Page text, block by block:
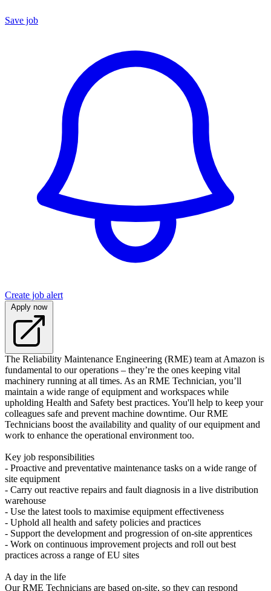
Save job
Create job alert
Apply now
The Reliability Maintenance Engineering (RME) team at Amazon is
fundamental to our operations – they’re the ones keeping vital
machinery running at all times. As an RME Technician, you’ll
maintain a wide range of equipment and workspaces while
upholding Health and Safety best practices. You'll help to keep your
colleagues safe and prevent machine downtime. Our RME
Technicians boost the availability and quality of our equipment and
work to enhance the operational environment too.
Key job responsibilities
- Proactive and preventative maintenance tasks on a wide range of
site equipment
- Carry out reactive repairs and fault diagnosis in a live distribution
warehouse
- Use the latest tools to maximise equipment effectiveness
- Uphold all health and safety policies and practices
- Support the development and progression of on-site apprentices
- Work on continuous improvement projects and roll out best
practices across a range of EU sites
A day in the life
Our RME Technicians are based on-site, so they can respond